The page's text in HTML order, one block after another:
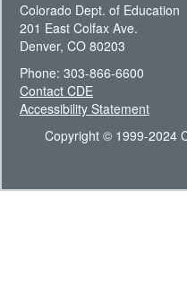
Colorado Dept. of Education
201 East Colfax Ave.
Denver, CO 80203
Phone: 303-866-6600
Contact CDE
Accessibility Statement
Copyright © 1999-2024